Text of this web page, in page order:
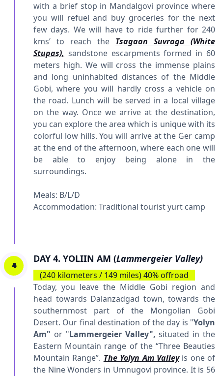
with a brief stop in Mandalgovi province where
you will refuel and buy groceries for the next
few days. We will have to ride further for 240
kms’ to reach the Tsagaan Suvraga (White
Stupas), sandstone escarpments formed in 60
meters high. We will cross the immense plains
and long uninhabited distances of the Middle
Gobi, where you will hardly cross a vehicle on
the road. Lunch will be served in a local village
on the way. Once we arrive at the destination,
you can explore the area which is unique with its
colorful low hills. You will arrive at the Ger camp
at the end of the afternoon, where each one will
be able to enjoy being alone in the
surroundings.
Meals: B/L/D
Accommodation: Traditional tourist yurt camp
4
DAY 4. YOLIIN AM (Lammergeier Valley)
(240 kilometers / 149 miles) 40% offroad
Today, you leave the Middle Gobi region and
head towards Dalanzadgad town, towards the
southernmost part of the Mongolian Gobi
Desert. Our final destination of the day is "Yolyn
Am" or "Lammergeier Valley", situated in the
Eastern Mountain range of the “Three Beauties
Mountain Range”. The Yolyn Am Valleyis one of
the Nine Wonders in Umnugovi province. It is 56